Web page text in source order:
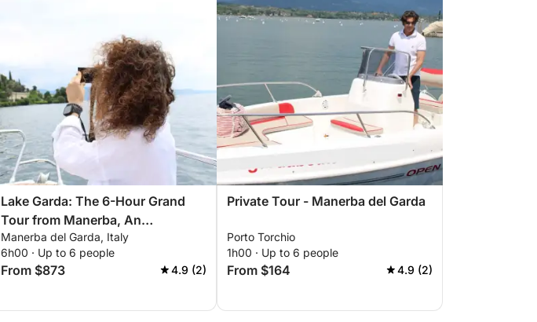
Lake Garda: The 6-Hour Grand
Tour from Manerba, An
Unforgettable Experience
Manerba del Garda, Italy
6h00 · Up to 6 people
From $873 4.9 (2)
Private Tour - Manerba del Garda
Porto Torchio
1h00 · Up to 6 people
From $164 4.9 (2)